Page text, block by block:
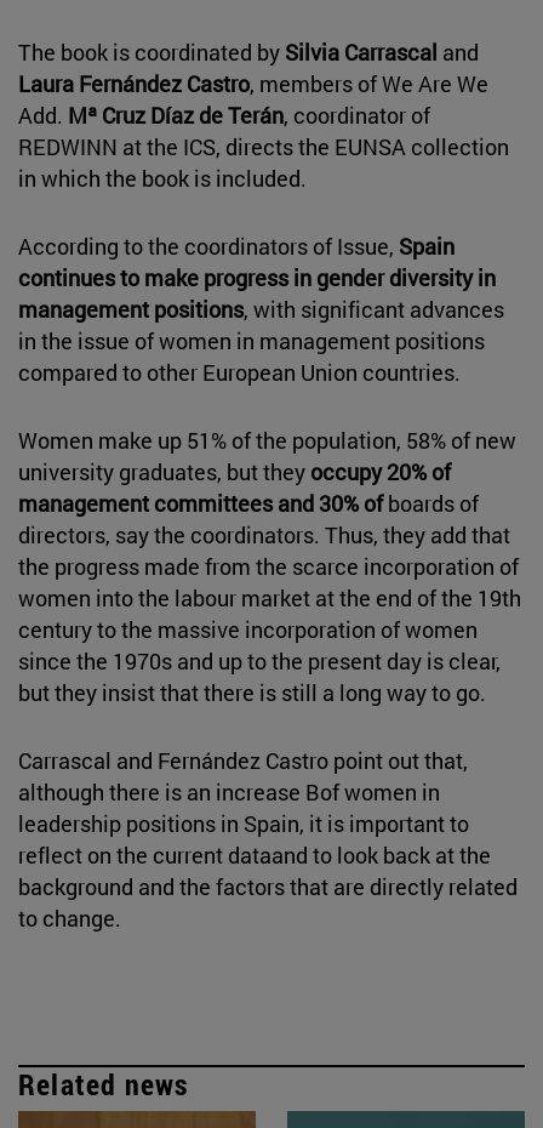
The book is coordinated by Silvia Carrascal and
Laura Fernández Castro, members of We Are We
Add. Mª Cruz Díaz de Terán, coordinator of
REDWINN at the ICS, directs the EUNSA collection
in which the book is included.
According to the coordinators of Issue, Spain
continues to make progress in gender diversity in
management positions, with significant advances
in the issue of women in management positions
compared to other European Union countries.
Women make up 51% of the population, 58% of new
university graduates, but they occupy 20% of
management committees and 30% ofboards of
directors, say the coordinators. Thus, they add that
the progress made from the scarce incorporation of
women into the labour market at the end of the 19th
century to the massive incorporation of women
since the 1970s and up to the present day is clear,
but they insist that there is still a long way to go.
Carrascal and Fernández Castro point out that,
although there is an increase Bof women in
leadership positions in Spain, it is important to
reflect on the current dataand to look back at the
background and the factors that are directly related
to change.
Related news